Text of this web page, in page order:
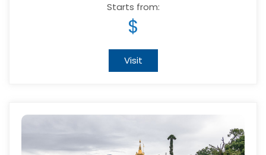
Starts from:
$
Visit